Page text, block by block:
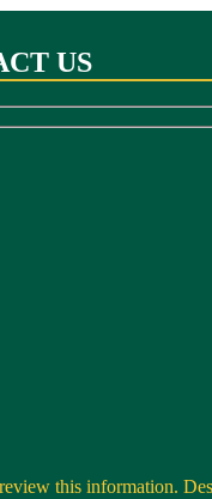
US
this information.